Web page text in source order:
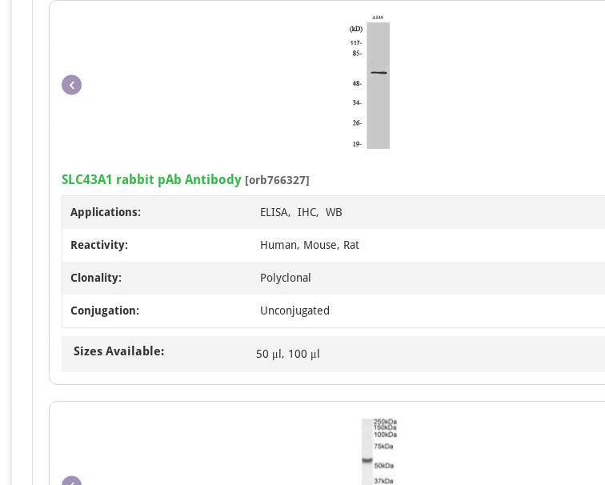
SLC43A1 rabbit pAb Antibody [orb766327]
Applications: ELISA, IHC, WB
Reactivity: Human, Mouse, Rat
Clonality: Polyclonal
Conjugation: Unconjugated
Sizes Available: 50 μl, 100 μl